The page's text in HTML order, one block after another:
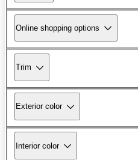
Online shopping options
Trim
Exterior color
Interior color